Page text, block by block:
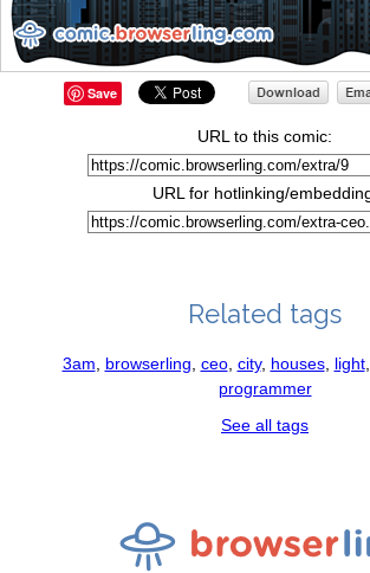
Save
URL to this comic:
URL for hotlinking/
Related tags
3am browserling ceo, city, houses, light,
programmer
See all tags